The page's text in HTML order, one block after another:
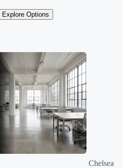
Explore Options
Chelsea